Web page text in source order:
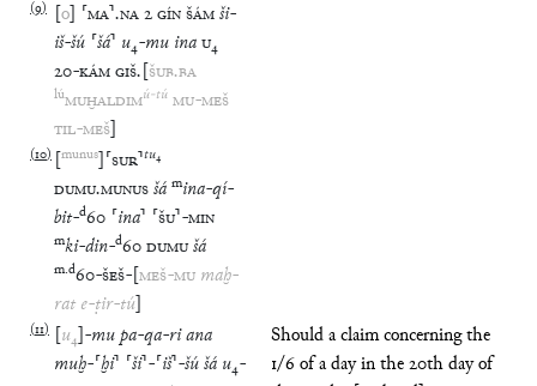
(9) o ⸢MA⸣.NA2GÍNŠÁMši-
iš-šú ⸢šá⸣ u₄-mu inaU₄
20-KÁMGIŠ. ŠUB.BA
lúMUḪALDIMú-tú MU-MEŠ
TIL-MEŠ
(10) munus ⸢SUR⸣tu₄
DUMU.MUNUSšá mina-qí-
bit-d60 ⸢ina⸣ ⸢ŠU⸣-MIN
mki-din-d60DUMUšá
m.d60-ŠEŠ- MEŠ-MU maḫ-
rat e-ṭir-tú
(11) u₄ -mupa-qa-riana
muḫ-⸢ḫi⸣ ⸢ši⸣-⸢iš⸣-šúšá u₄-
Should a claim concerning the
1/6 of a day in the 20th day of